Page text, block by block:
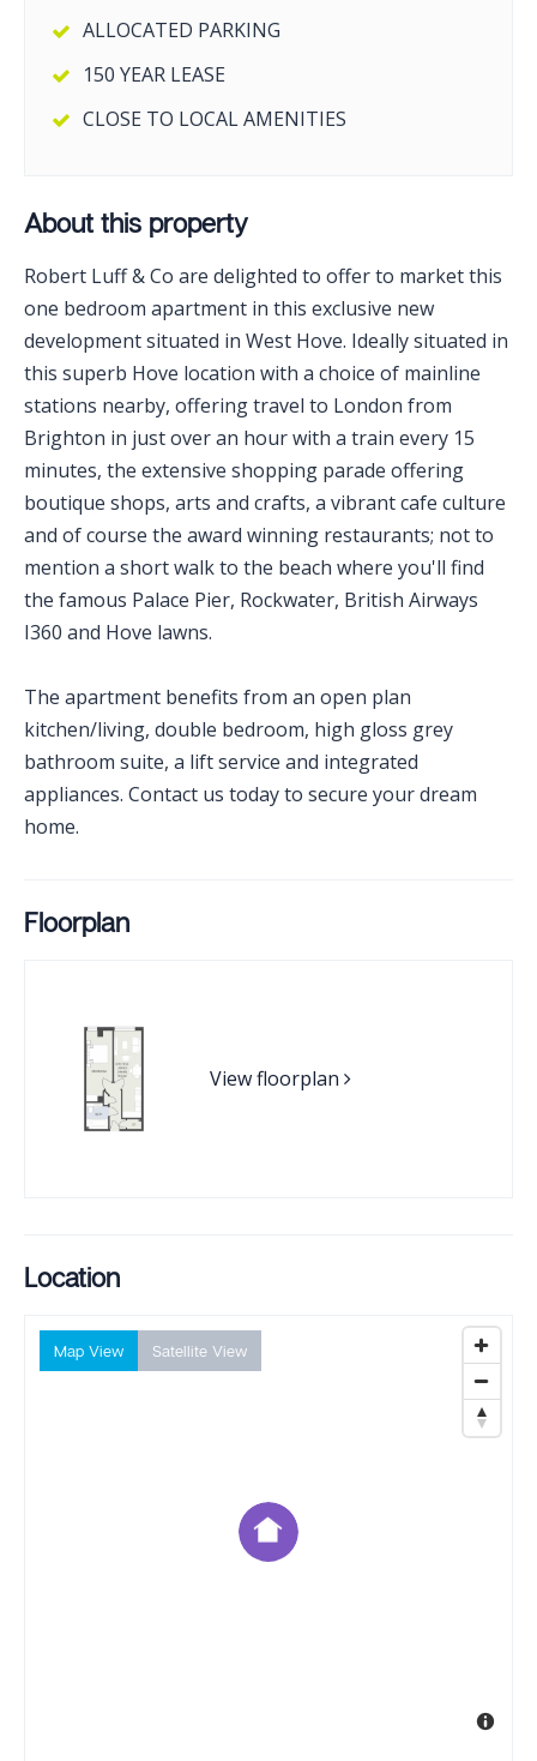
ALLOCATED PARKING
150 YEAR LEASE
CLOSE TO LOCAL AMENITIES
About this property
Robert Luff & Co are delighted to offer to market this
one bedroom apartment in this exclusive new
development situated in West Hove. Ideally situated in
this superb Hove location with a choice of mainline
stations nearby, offering travel to London from
Brighton in just over an hour with a train every 15
minutes, the extensive shopping parade offering
boutique shops, arts and crafts, a vibrant cafe culture
and of course the award winning restaurants; not to
mention a short walk to the beach where you'll find
the famous Palace Pier, Rockwater, British Airways
I360 and Hove lawns.
The apartment benefits from an open plan
kitchen/living, double bedroom, high gloss grey
bathroom suite, a lift service and integrated
appliances. Contact us today to secure your dream
home.
Floorplan
View floorplan
Location
Map View Satellite View